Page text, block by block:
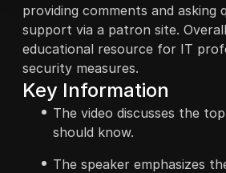
providing comments and asking
support via a patron site.
educational resource for IT
security measures.
Key Information
The video discusses the
should know.
The speaker emphasizes